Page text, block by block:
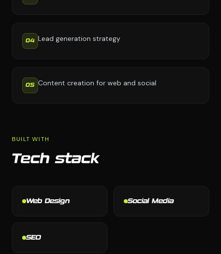
04 Lead generation strategy
05 Content creation for web and social
BUILT WITH
Tech stack
Web Design Social Media
SEO